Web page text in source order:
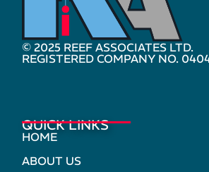
© 2025 REEF ASSOCIATES LTD.
REGISTERED COMPANY NO.
QUICK LINKS
HOME
ABOUT US